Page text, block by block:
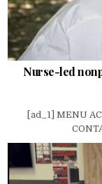
Nurse-led
[ad_1] MENU